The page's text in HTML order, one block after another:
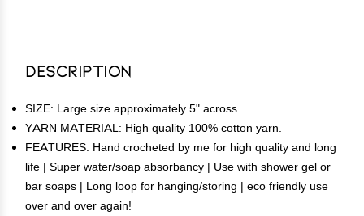
Description
SIZE: Large size approximately 5" across.
YARN MATERIAL: High quality 100% cotton yarn.
FEATURES: Hand crocheted by me for high quality and long
life | Super water/soap absorbancy | Use with shower gel or
bar soaps | Long loop for hanging/storing | eco friendly use
over and over again!